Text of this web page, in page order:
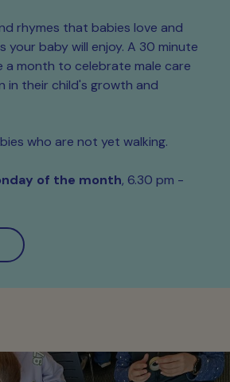
rhymes that babies love and
your baby will enjoy. A 30 minute
a month to celebrate male care
in their child's growth and
who are not yet walking.
of the month, 6.30 pm -